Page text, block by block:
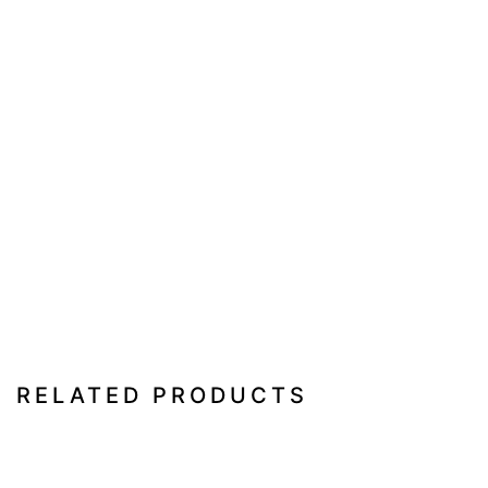
RELATED PRODUCTS